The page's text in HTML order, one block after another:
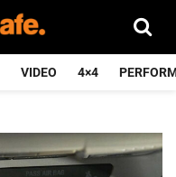
VIDEO 4×4